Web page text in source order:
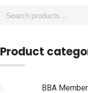
Search
Product
BBA